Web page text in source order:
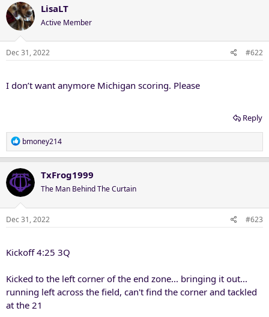
LisaLT
Active Member
Dec 31, 2022 #622
I don’t want anymore Michigan scoring. Please
Reply
R
e
c
i
o
n
bmoney214
TxFrog1999
The Man Behind The Curtain
Dec 31, 2022 #623
Kickoff 4:25 3Q
Kicked to the left corner of the end zone... bringing it out...
running left across the field, can't find the corner and tackled
at the 21